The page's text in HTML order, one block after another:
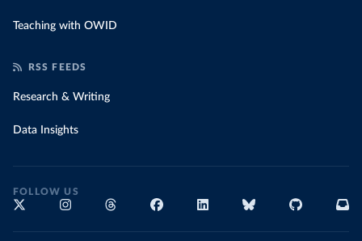
Teaching with OWID
RSS FEEDS
Research & Writing
Data Insights
FOLLOW US